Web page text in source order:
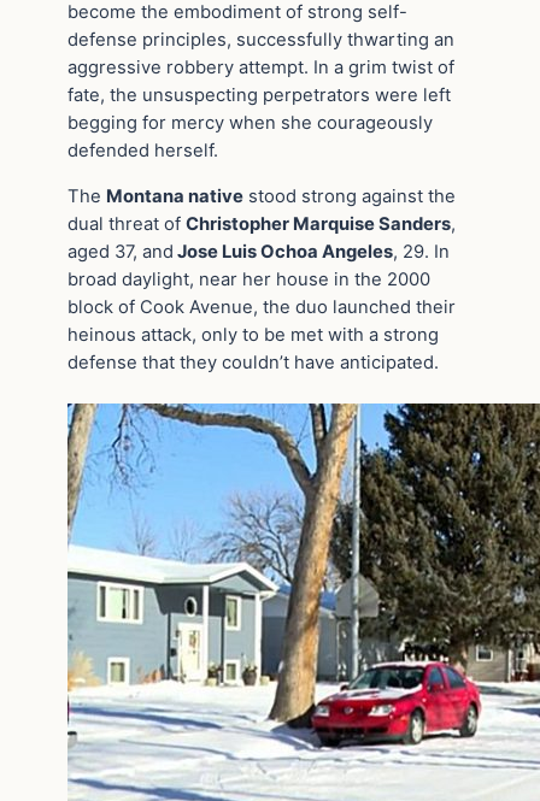
become the embodiment of strong self-
defense principles, successfully thwarting an
aggressive robbery attempt. In a grim twist of
fate, the unsuspecting perpetrators were left
begging for mercy when she courageously
defended herself.
The Montana native stood strong against the
dual threat of Christopher Marquise Sanders,
aged 37, and Jose Luis Ochoa Angeles, 29. In
broad daylight, near her house in the 2000
block of Cook Avenue, the duo launched their
heinous attack, only to be met with a strong
defense that they couldn’t have anticipated.